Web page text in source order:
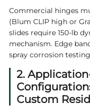
Commercial hinges
(Blum CLIP high or
slides require 150-lb
mechanism. Edge
spray corrosion
2.
Custom